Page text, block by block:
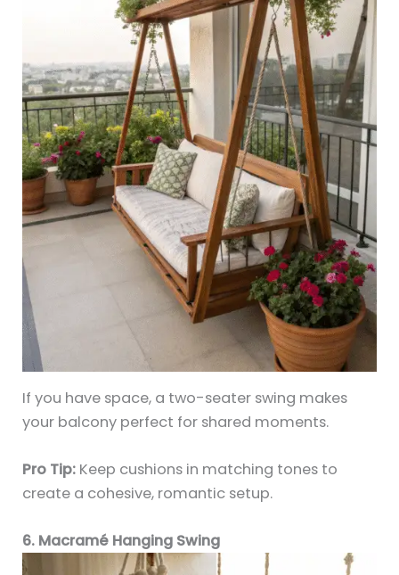
If you have space, a two-seater swing makes
your balcony perfect for shared moments.
Pro Tip: Keep cushions in matching tones to
create a cohesive, romantic setup.
6. Macramé Hanging Swing